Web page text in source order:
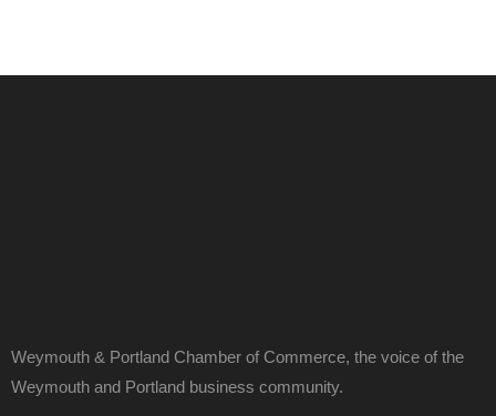
Weymouth & Portland Chamber of Commerce, the voice of the
Weymouth and Portland business community.